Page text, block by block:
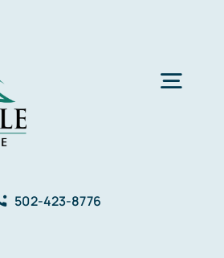
Care Services
502-423-8776